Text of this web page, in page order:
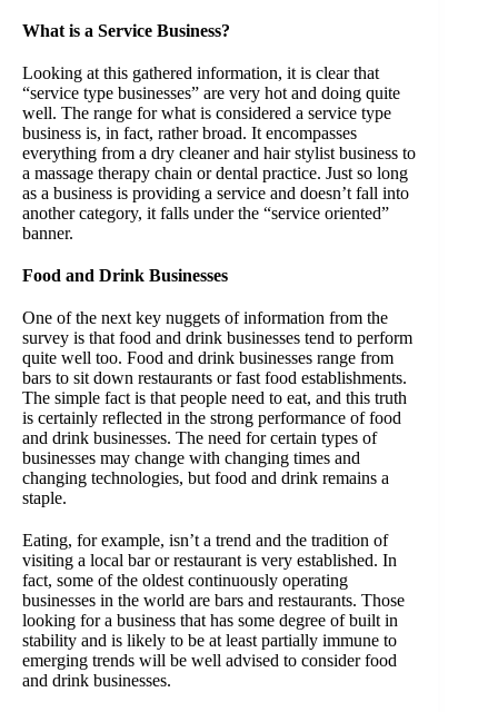
What is a Service Business?
Looking at this gathered information, it is clear that
“service type businesses” are very hot and doing quite
well. The range for what is considered a service type
business is, in fact, rather broad. It encompasses
everything from a dry cleaner and hair stylist business to
a massage therapy chain or dental practice. Just so long
as a business is providing a service and doesn’t fall into
another category, it falls under the “service oriented”
banner.
Food and Drink Businesses
One of the next key nuggets of information from the
survey is that food and drink businesses tend to perform
quite well too. Food and drink businesses range from
bars to sit down restaurants or fast food establishments.
The simple fact is that people need to eat, and this truth
is certainly reflected in the strong performance of food
and drink businesses. The need for certain types of
businesses may change with changing times and
changing technologies, but food and drink remains a
staple.
Eating, for example, isn’t a trend and the tradition of
visiting a local bar or restaurant is very established. In
fact, some of the oldest continuously operating
businesses in the world are bars and restaurants. Those
looking for a business that has some degree of built in
stability and is likely to be at least partially immune to
emerging trends will be well advised to consider food
and drink businesses.